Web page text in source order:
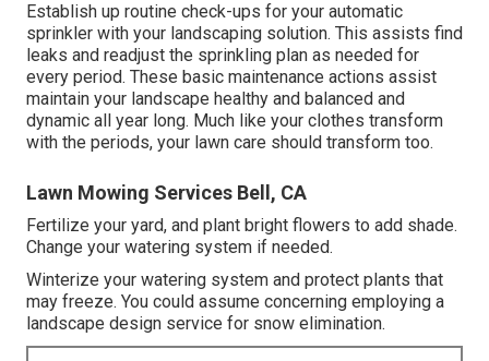
Establish up routine check-ups for your automatic
sprinkler with your landscaping solution. This assists find
leaks and readjust the sprinkling plan as needed for
every period. These basic maintenance actions assist
maintain your landscape healthy and balanced and
dynamic all year long. Much like your clothes transform
with the periods, your lawn care should transform too.
Lawn Mowing Services Bell, CA
Fertilize your yard, and plant bright flowers to add shade.
Change your watering system if needed.
Winterize your watering system and protect plants that
may freeze. You could assume concerning employing a
landscape design service for snow elimination.